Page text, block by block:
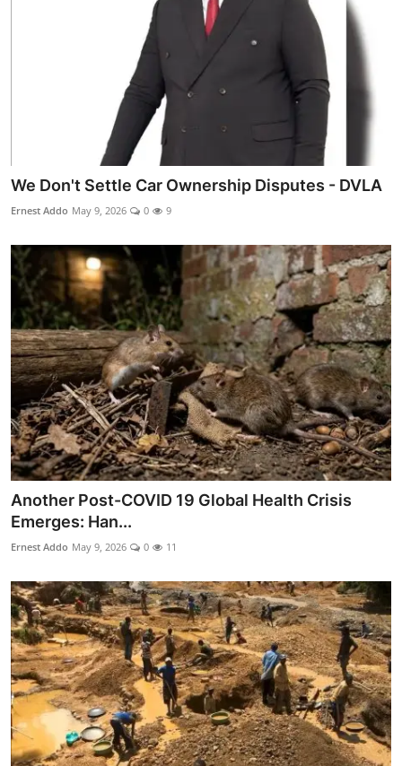
We Don't Settle Car Ownership Disputes - DVLA
Ernest Addo May 9, 2026 0 9
Another Post-COVID 19 Global Health Crisis
Emerges: Han...
Ernest Addo May 9, 2026 0 11